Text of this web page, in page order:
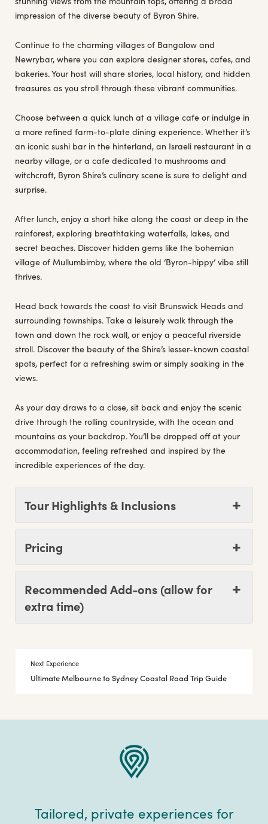
impression of the diverse beauty of Byron Shire.
Continue to the charming villages of Bangalow and
Newrybar, where you can explore designer stores, cafes, and
bakeries. Your host will share stories, local history, and hidden
treasures as you stroll through these vibrant communities.
Choose between a quick lunch at a village cafe or indulge in
a more refined farm-to-plate dining experience. Whether it’s
an iconic sushi bar in the hinterland, an Israeli restaurant in a
nearby village, or a cafe dedicated to mushrooms and
witchcraft, Byron Shire’s culinary scene is sure to delight and
surprise.
After lunch, enjoy a short hike along the coast or deep in the
rainforest, exploring breathtaking waterfalls, lakes, and
secret beaches. Discover hidden gems like the bohemian
village of Mullumbimby, where the old ‘Byron-hippy’ vibe still
thrives.
Head back towards the coast to visit Brunswick Heads and
surrounding townships. Take a leisurely walk through the
town and down the rock wall, or enjoy a peaceful riverside
stroll. Discover the beauty of the Shire’s lesser-known coastal
spots, perfect for a refreshing swim or simply soaking in the
views.
As your day draws to a close, sit back and enjoy the scenic
drive through the rolling countryside, with the ocean and
mountains as your backdrop. You’ll be dropped off at your
accommodation, feeling refreshed and inspired by the
incredible experiences of the day.
Tour Highlights & Inclusions
Pricing
Recommended Add-ons (allow for
extra time)
Next Experience
Ultimate Melbourne to Sydney Coastal Road Trip Guide
Tailored, private experiences for